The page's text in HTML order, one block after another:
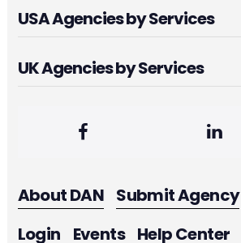
USA Agencies by Services
UK Agencies by Services
About DAN Submit Agency
Login
Events Help Center